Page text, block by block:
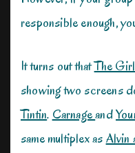
responsible enough,
It turns out thatThe
showing two screens
Tintin. Carnageand
same multiplex asAlvin